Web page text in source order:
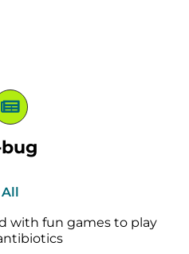
All
with fun games to play